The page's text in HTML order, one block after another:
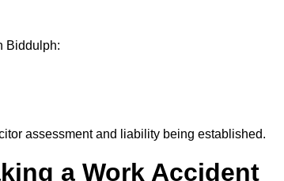
Biddulph:
assessment and liability being established.
a Work Accident